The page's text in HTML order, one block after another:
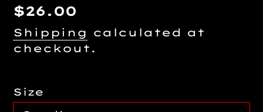
Regular
price
$26.00
Shipping
calculated at
checkout.
Size